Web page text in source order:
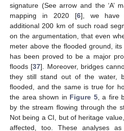
signature (See arrow and the ‘A’
mapping in 2020 [6], we have
additional 200 km of such road
on the argumentation, that even
meter above the flooded ground,
has been proved to be a major
floods [37]. Moreover, bridges
they still stand out of the water,
flooded, and the same is true for
the area shown in Figure 5, a fire
by the stream flowing through the
Not being a CI, but of heritage
affected, too. These analyses